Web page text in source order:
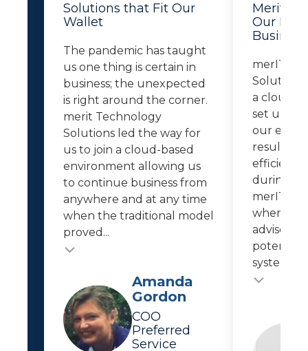
Solutions that Fit Our
Wallet
The pandemic has taught
us one thing is certain in
business; the unexpected
is right around the corner.
merit Technology
Solutions led the way for
us to join a cloud-based
environment allowing us
to continue business from
anywhere and at any time
when the traditional model
proved...
Amanda
Gordon
COO
Preferred
Service
Merit
Our
Business
merIT
Solutions
a cloud-
set up
our
resulted
during
merIT
where IT
advises
potential
system...
Testimonial insert